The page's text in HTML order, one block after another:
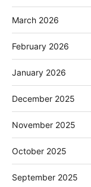
March 2026
February 2026
January 2026
December 2025
November 2025
October 2025
September 2025